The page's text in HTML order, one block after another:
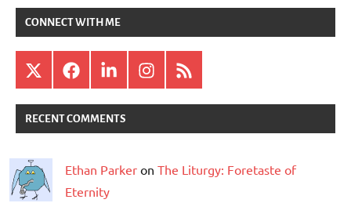
CONNECT WITH ME
X FacebookLinkedInInstagram
RSS
RECENT COMMENTS
Ethan Parker on The Liturgy: Foretaste of
Eternity